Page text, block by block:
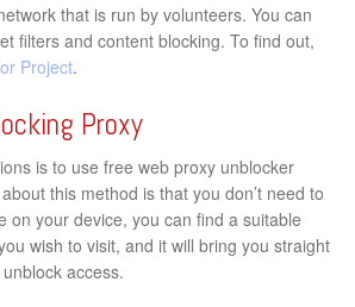
that is run by volunteers. You can
filters and content blocking. To find out,
Project.
Proxy
is to use free web proxy unblocker
this method is that you don’t need to
on your device, you can find a suitable
wish to visit, and it will bring you straight
access.